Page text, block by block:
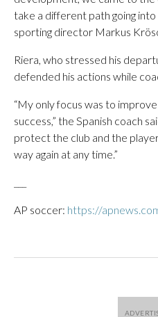
take a different path going
sporting director Markus
Riera, who stressed his
defended his actions while
“My only focus was to
success,” the Spanish coach
protect the club and the
way again at any time.”
AP soccer: https://